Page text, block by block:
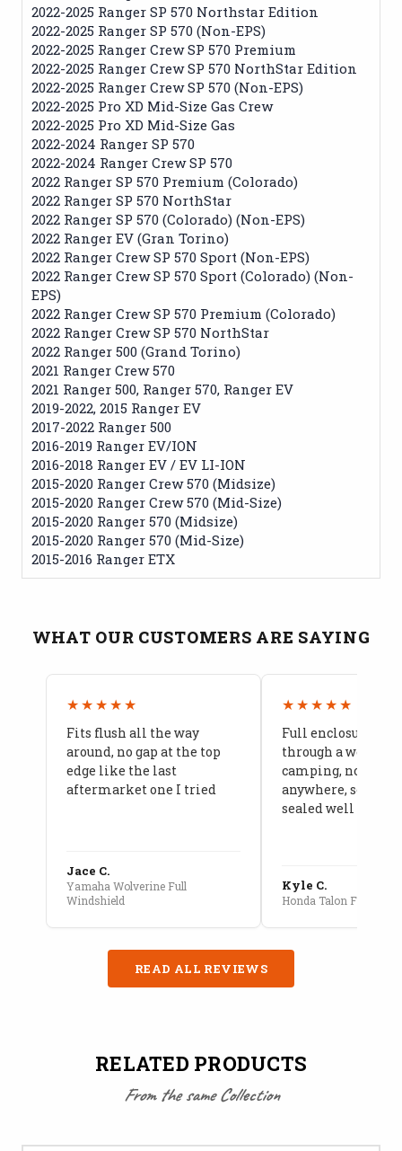
2022-2025 Ranger SP 570 Northstar Edition
2022-2025 Ranger SP 570 (Non-EPS)
2022-2025 Ranger Crew SP 570 Premium
2022-2025 Ranger Crew SP 570 NorthStar Edition
2022-2025 Ranger Crew SP 570 (Non-EPS)
2022-2025 Pro XD Mid-Size Gas Crew
2022-2025 Pro XD Mid-Size Gas
2022-2024 Ranger SP 570
2022-2024 Ranger Crew SP 570
2022 Ranger SP 570 Premium (Colorado)
2022 Ranger SP 570 NorthStar
2022 Ranger SP 570 (Colorado) (Non-EPS)
2022 Ranger EV (Gran Torino)
2022 Ranger Crew SP 570 Sport (Non-EPS)
2022 Ranger Crew SP 570 Sport (Colorado) (Non-
EPS)
2022 Ranger Crew SP 570 Premium (Colorado)
2022 Ranger Crew SP 570 NorthStar
2022 Ranger 500 (Grand Torino)
2021 Ranger Crew 570
2021 Ranger 500, Ranger 570, Ranger EV
2019-2022, 2015 Ranger EV
2017-2022 Ranger 500
2016-2019 Ranger EV/ION
2016-2018 Ranger EV / EV LI-ION
2015-2020 Ranger Crew 570 (Midsize)
2015-2020 Ranger Crew 570 (Mid-Size)
2015-2020 Ranger 570 (Midsize)
2015-2020 Ranger 570 (Mid-Size)
2015-2016 Ranger ETX
WHAT OUR CUSTOMERS ARE SAYING
★★★★★
Fits flush all the way
around, no gap at the top
edge like the last
aftermarket one I tried
Jace C.
Yamaha Wolverine Full
Windshield
★★★★★
Full enclosure
through a week of
camping, no leaks
anywhere, seams
sealed well
Kyle C.
Honda Talon Full Cab
READ ALL REVIEWS
RELATED PRODUCTS
From the same Collection